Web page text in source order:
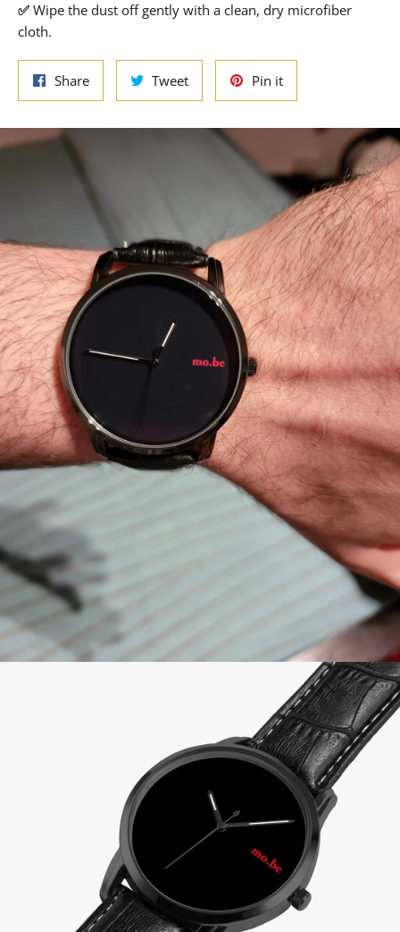
✅ Wipe the dust off gently with a clean, dry microfiber
cloth.
ShareShare
on
TweetTweet
on
Pin itPin
on